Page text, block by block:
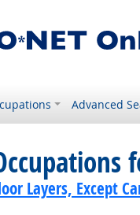
Advanced
Layers, Except